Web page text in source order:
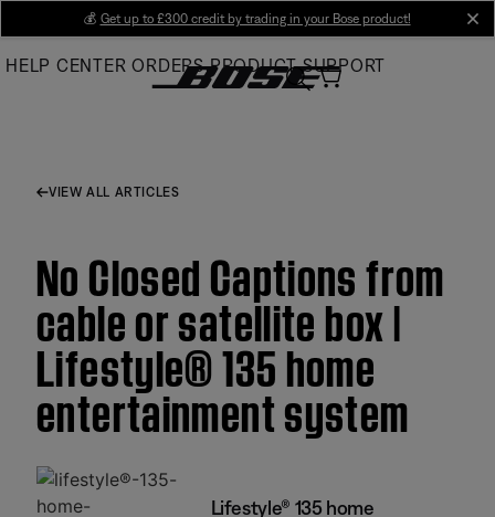
Main
💰 Get up to £300 credit by trading in your Bose product!
HELP CENTER ORDERS PRODUCT SUPPORT
VIEW ALL ARTICLES
No Closed Captions from
cable or satellite box |
Lifestyle® 135 home
entertainment system
Lifestyle® 135 home